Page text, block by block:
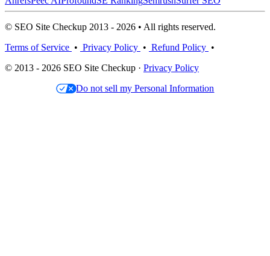
© SEO Site Checkup 2013 - 2026 • All rights reserved.
Terms of Service • Privacy Policy • Refund Policy •
© 2013 - 2026 SEO Site Checkup · Privacy Policy
Do not sell my Personal Information